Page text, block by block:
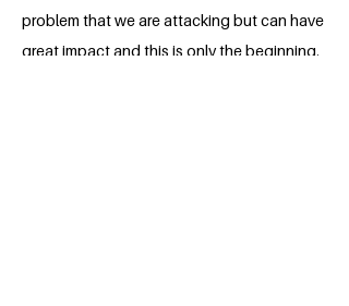
problem that we are attacking but can have
great impact and this is only the beginning.